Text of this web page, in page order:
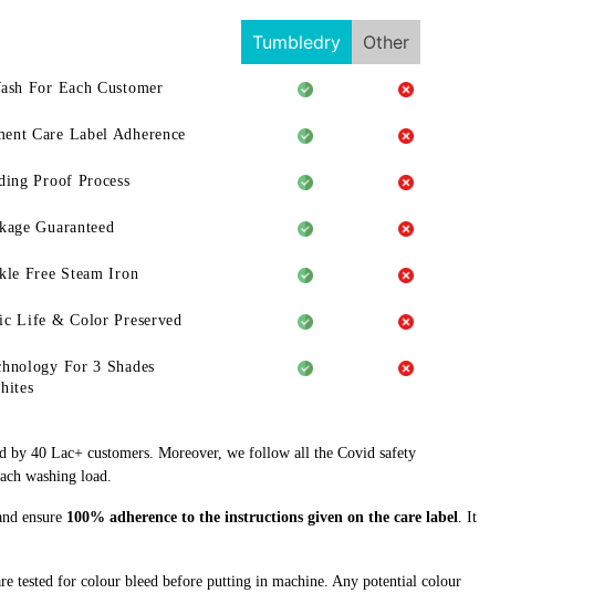
Tumbledry Other
For Each Customer
Care Label Adherence
Proof Process
Guaranteed
Free Steam Iron
Life & Color Preserved
For 3 Shades
by 40 Lac+ customers. Moreover, we follow all the Covid safety
washing load.
ensure 100% adherence to the instructions given on the care label
. It
tested for colour bleed before putting in machine. Any potential colour